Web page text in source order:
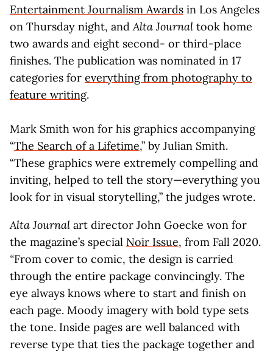
Entertainment Journalism Awards in Los Angeles
on Thursday night, andAlta Journal took home
two awards and eight second- or third-place
finishes. The publication was nominated in 17
categories for everything from photography to
feature writing.
Mark Smith won for his graphics accompanying
“The Search of a Lifetime,” by Julian Smith.
“These graphics were extremely compelling and
inviting, helped to tell the story—everything you
look for in visual storytelling,” the judges wrote.
Alta Journal art director John Goecke won for
the magazine’s special Noir Issue, from Fall 2020.
“From cover to comic, the design is carried
through the entire package convincingly. The
eye always knows where to start and finish on
each page. Moody imagery with bold type sets
the tone. Inside pages are well balanced with
reverse type that ties the package together and